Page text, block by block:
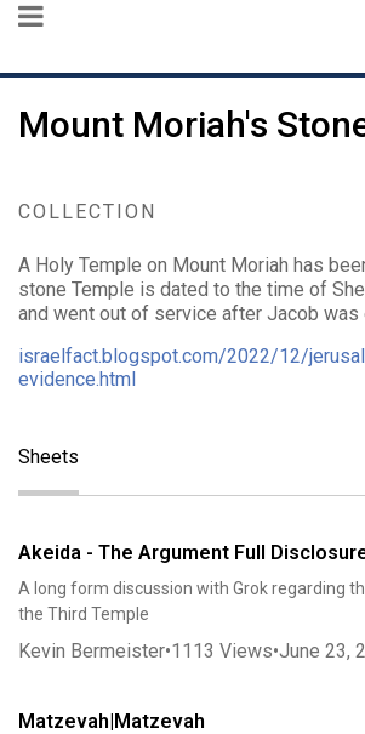
Mount Moriah's
COLLECTION
A Holy Temple on Mount Moriah has
stone Temple is dated to the time of
and went out of service after Jacob was
israelfact.blogspot.com/2022/12/
evidence.html
Sheets
Akeida - The Argument Full
A long form discussion with Grok regarding
the Third Temple
Kevin Bermeister•1113 Views•June 23,
Matzevah|Matzevah